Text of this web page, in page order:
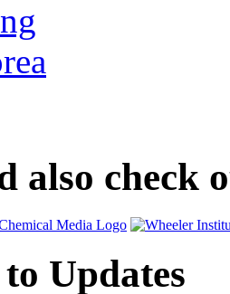
also check
Updates